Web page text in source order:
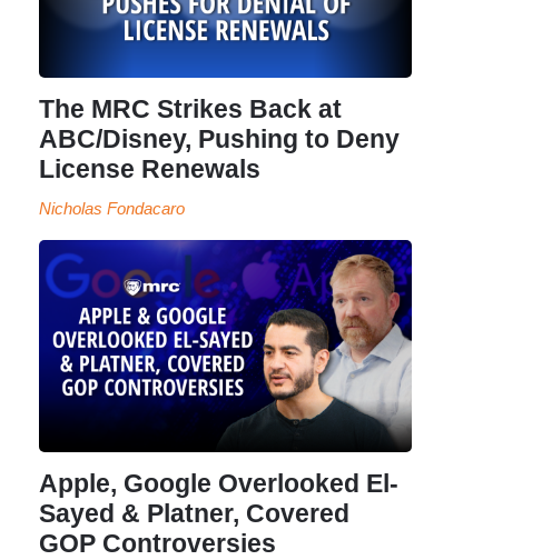
The MRC Strikes Back at
ABC/Disney, Pushing to Deny
License Renewals
Nicholas Fondacaro
Apple, Google Overlooked El-
Sayed & Platner, Covered
GOP Controversies